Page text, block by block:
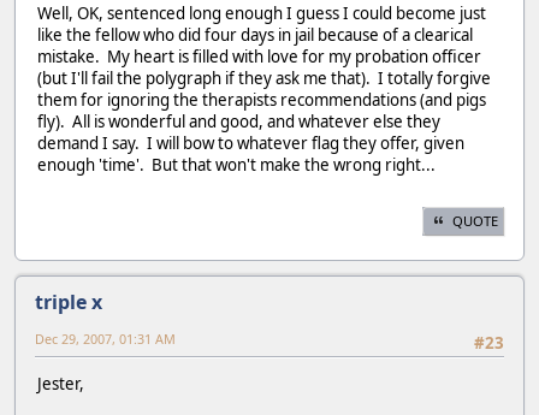
Well, OK, sentenced long enough I guess I could become just
like the fellow who did four days in jail because of a clearical
mistake. My heart is filled with love for my probation officer
(but I'll fail the polygraph if they ask me that). I totally forgive
them for ignoring the therapists recommendations (and pigs
fly). All is wonderful and good, and whatever else they
demand I say. I will bow to whatever flag they offer, given
enough 'time'. But that won't make the wrong right...
QUOTE
triple x
#23
Dec 29, 2007, 01:31 AM
Jester,